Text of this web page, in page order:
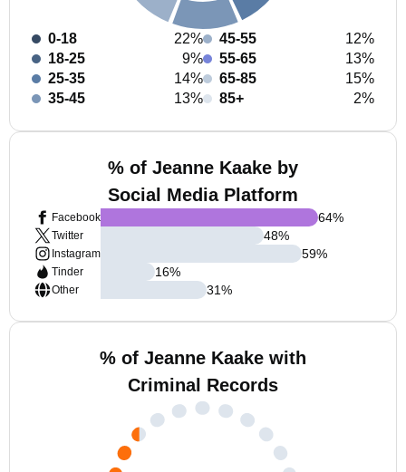
0-18
22%
18-25
9%
25-35
14%
35-45
13%
45-55
12%
55-65
13%
65-85
15%
85+
2%
% of Jeanne Kaake by
Social Media Platform
Facebook
Twitter
Instagram
Tinder
Other
64%
48%
59%
16%
31%
% of Jeanne Kaake with
Criminal Records